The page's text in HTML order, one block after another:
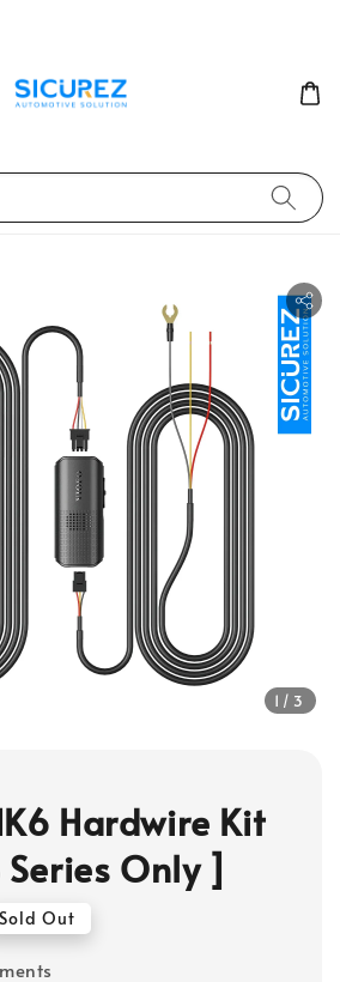
1 /3
Hardwire Kit
Only ]
Sold Out